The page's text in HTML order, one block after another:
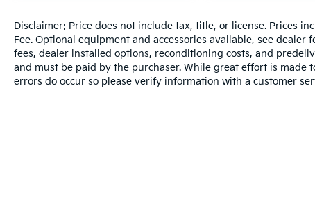
Disclaimer: Price does not include tax, title, or license. Prices
Fee. Optional equipment and accessories available, see
fees, dealer installed options, reconditioning costs, and
and must be paid by the purchaser. While great effort is made
errors do occur so please verify information with a customer